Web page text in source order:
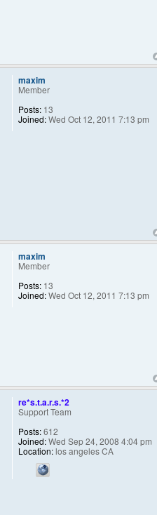
maxim
Member
Posts: 13
Joined:Wed Oct 12, 2011 7:13 pm
maxim
Member
Posts: 13
Joined:Wed Oct 12, 2011 7:13 pm
re*s.t.a.r.s.*2
Support Team
Posts:612
Joined:Wed Sep 24, 2008 4:04 pm
Location:los angeles CA